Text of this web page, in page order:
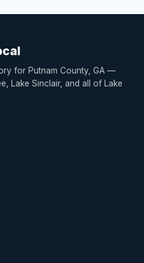
for Putnam County, GA —
Lake Sinclair, and all of Lake